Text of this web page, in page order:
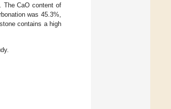
The CaO content of
was 45.3%,
contains a high